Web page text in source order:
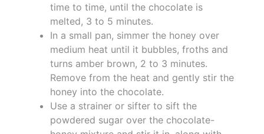
time to time, until the chocolate is
melted, 3 to 5 minutes.
In a small pan, simmer the honey over
medium heat until it bubbles, froths and
turns amber brown, 2 to 3 minutes.
Remove from the heat and gently stir the
honey into the chocolate.
Use a strainer or sifter to sift the
powdered sugar over the chocolate-